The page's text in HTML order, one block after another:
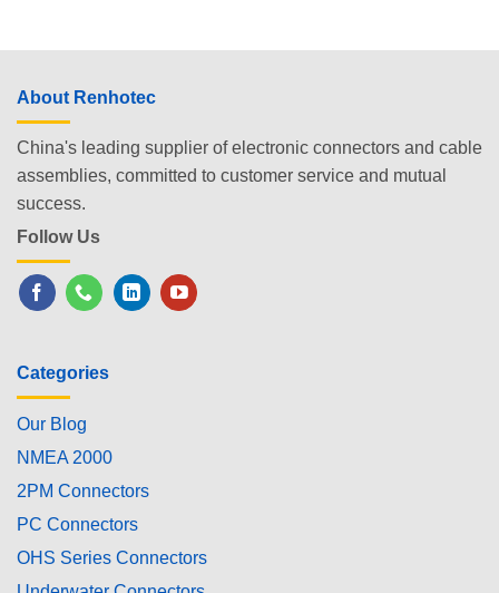
About Renhotec
China's leading supplier of electronic connectors and cable
assemblies, committed to customer service and mutual
success.
Follow Us
Categories
Our Blog
NMEA 2000
2PM Connectors
PC Connectors
OHS Series Connectors